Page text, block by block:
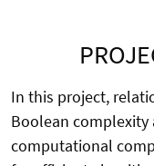
In this project,
Boolean complexity
computational